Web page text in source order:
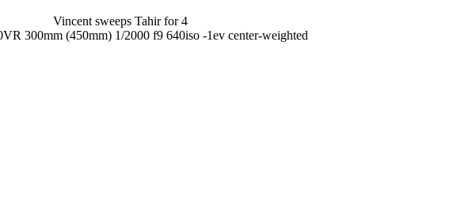
Vincent sweeps Tahir for 4
300mm (450mm) 1/2000 f9 640iso -1ev center-weighted